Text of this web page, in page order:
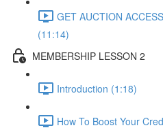
GET AUCTION
(11:14)
MEMBERSHIP LESSON 2
Introduction (1:18)
How To Boost Your